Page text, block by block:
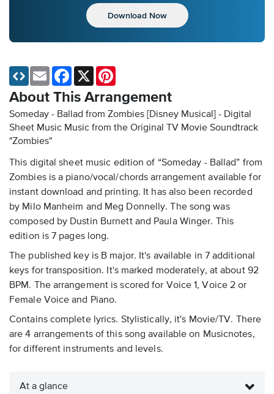
Download Now
About This Arrangement
Someday - Ballad from Zombies [Disney Musical] - Digital
Sheet Music Music from the Original TV Movie Soundtrack
"Zombies"
This digital sheet music edition of “Someday - Ballad” from
Zombies is a piano/vocal/chords arrangement available for
instant download and printing. It has also been recorded
by Milo Manheim and Meg Donnelly. The song was
composed by Dustin Burnett and Paula Winger. This
edition is 7 pages long.
The published key is B major. It's available in 7 additional
keys for transposition. It's marked moderately, at about 92
BPM. The arrangement is scored for Voice 1, Voice 2 or
Female Voice and Piano.
Contains complete lyrics. Stylistically, it's Movie/TV. There
are 4 arrangements of this song available on Musicnotes,
for different instruments and levels.
Email Facebook
X
At a glance